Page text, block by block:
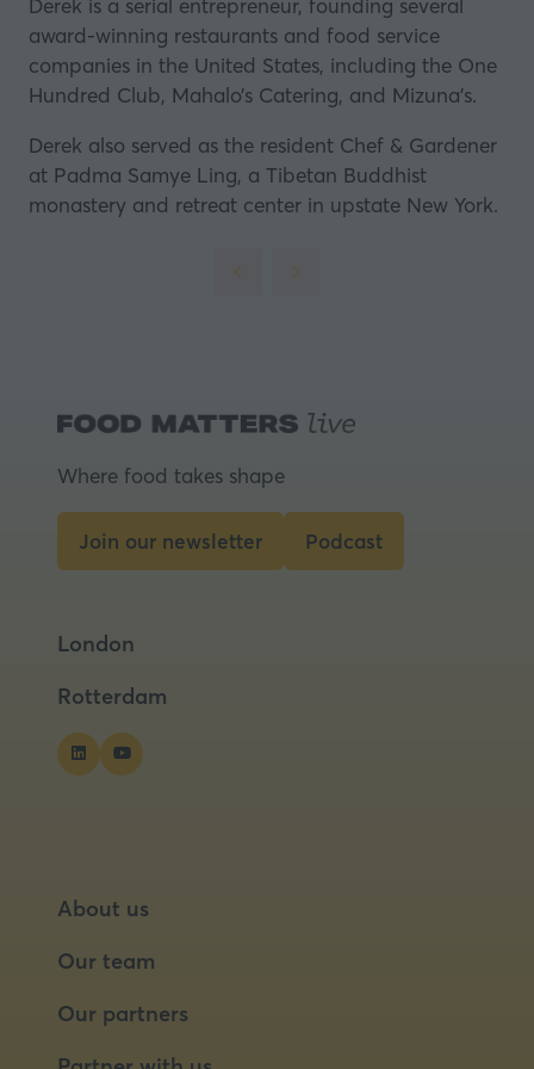
Derek is a serial entrepreneur, founding several
award-winning restaurants and food service
companies in the United States, including the One
Hundred Club, Mahalo’s Catering, and Mizuna’s.
Derek also served as the resident Chef & Gardener
at Padma Samye Ling, a Tibetan Buddhist
monastery and retreat center in upstate New York.
Where food takes shape
Join our newsletter
(opens
new
Podcast
(opens
London
Rotterdam
About us
Our team
Our partners